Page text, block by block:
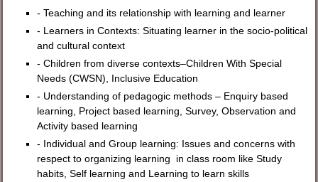
- Teaching and its relationship with learning and learner
- Learners in Contexts: Situating learner in the socio-political
and cultural context
- Children from diverse contexts–Children With Special
Needs (CWSN), Inclusive Education
- Understanding of pedagogic methods – Enquiry based
learning, Project based learning, Survey, Observation and
Activity based learning
- Individual and Group learning: Issues and concerns with
respect to organizing learning in class room like Study
habits, Self learning and Learning to learn skills